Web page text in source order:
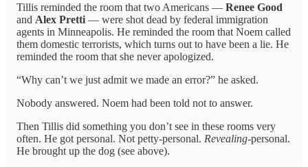
Tillis reminded the room that two Americans — Renee Good
and Alex Pretti — were shot dead by federal immigration
agents in Minneapolis. He reminded the room that Noem called
them domestic terrorists, which turns out to have been a lie. He
reminded the room that she never apologized.
“Why can’t we just admit we made an error?” he asked.
Nobody answered. Noem had been told not to answer.
Then Tillis did something you don’t see in these rooms very
often. He got personal. Not petty-personal. Revealing-personal.
He brought up the dog (see above).